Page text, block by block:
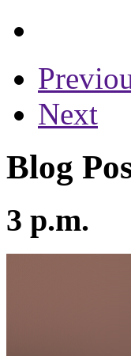
Next
Blog
3 p.m.